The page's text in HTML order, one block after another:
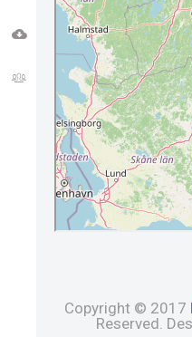
DOWNLOADS
FORUM
Copyright © 2017
Reserved.